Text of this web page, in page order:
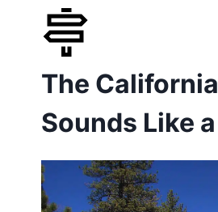
contentThe
Sounds Like